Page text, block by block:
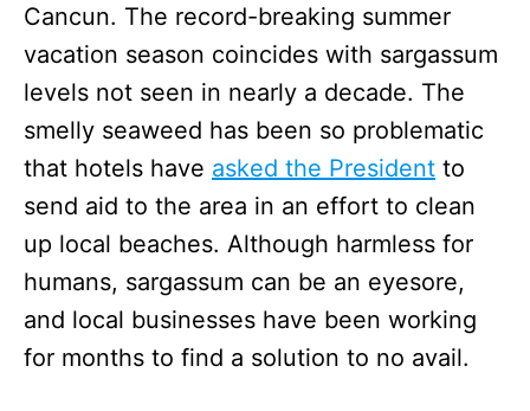
Cancun. The record-breaking summer
vacation season coincides with sargassum
levels not seen in nearly a decade. The
smelly seaweed has been so problematic
that hotels have asked the President to
send aid to the area in an effort to clean
up local beaches. Although harmless for
humans, sargassum can be an eyesore,
and local businesses have been working
for months to find a solution to no avail.